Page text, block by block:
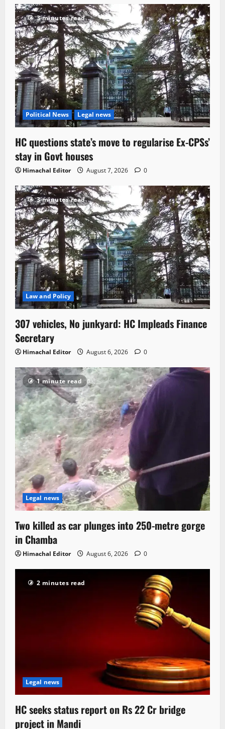
3 minutes read
Political News Legal news
HC questions state’s move to regularise Ex-CPSs’
stay in Govt houses
Himachal Editor August 7, 2026 0
3 minutes read
Law and Policy
307 vehicles, No junkyard: HC Impleads Finance
Secretary
Himachal Editor August 6, 2026 0
1 minute read
Legal news
Two killed as car plunges into 250-metre gorge
in Chamba
Himachal Editor August 6, 2026 0
2 minutes read
Legal news
HC seeks status report on Rs 22 Cr bridge
project in Mandi